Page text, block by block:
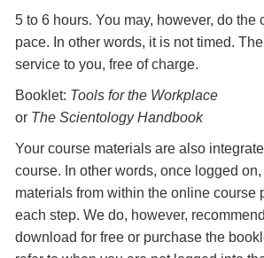
5 to 6 hours. You may, however, do the
pace. In other words, it is not timed.
service to you, free of charge.
Booklet: Tools for the Workplace
or The Scientology Handbook
Your course materials are also
course. In other words, once logged
materials from within the online course
each step. We do, however,
download for free or purchase the